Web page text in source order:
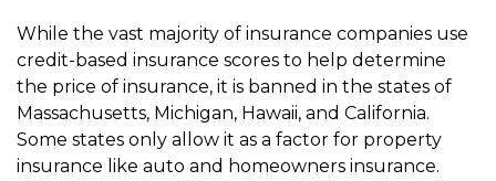
While the vast majority of insurance companies use
credit-based insurance scores to help determine
the price of insurance, it is banned in the states of
Massachusetts, Michigan, Hawaii, and California.
Some states only allow it as a factor for property
insurance like auto and homeowners insurance.